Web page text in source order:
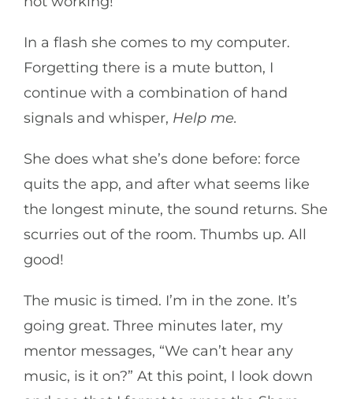
In a flash she comes to my computer.
Forgetting there is a mute button, I
continue with a combination of hand
signals and whisper, Help me.
She does what she’s done before: force
quits the app, and after what seems like
the longest minute, the sound returns. She
scurries out of the room. Thumbs up. All
good!
The music is timed. I’m in the zone. It’s
going great. Three minutes later, my
mentor messages, “We can’t hear any
music, is it on?” At this point, I look down